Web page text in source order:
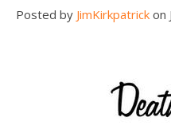
Posted by JimKirkpatrick on